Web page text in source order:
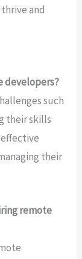
and
developers?
such
their skills
their
remote